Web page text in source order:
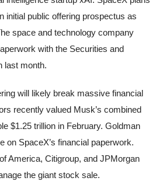
initial public offering prospectus as
space and technology company
with the Securities and
last month.
will likely break massive financial
recently valued Musk’s combined
$1.25 trillion in February. Goldman
on SpaceX’s financial paperwork.
America, Citigroup, and JPMorgan
the giant stock sale.